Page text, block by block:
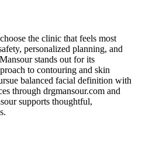
the clinic that feels most
personalized planning, and
stands out for its
to contouring and skin
balanced facial definition with
through drgmansour.com and
supports thoughtful,